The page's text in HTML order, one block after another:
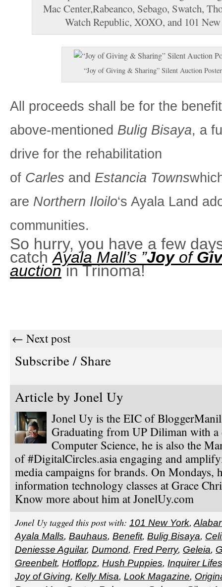
Mac Center,Rabeanco, Sebago, Swatch,
Watch Republic, XOXO, and 101
“Joy of Giving & Sharing” Silent Auction Poster
All proceeds shall be for the
above-mentioned Bulig Bisaya, a
drive for the rehabilitation
of Carles and Estancia Towns
are Northern Iloilo‘s Ayala Land
communities.
So hurry, you have a few
catchAyala Mall’s ”Joyof
auctionin Trinoma!
← Next post
Subscribe / Share
Article by Jonel Uy
Jonel Uy is the EIC of
Graduating from UP Diliman with a
Computer Science, he is also the
of #DigitalCircles.asia engaging and
media campaigns for brands. On Mondays,
information technology classes at Grace
Know more about him at JonelUy.com
Jonel Uy tagged this post with: 101 New York,
Ayala Malls, Bauhaus, Benefit, Bulig Bisaya,
Deniesse Aguilar, Dumond, Fred Perry, Geleia,
Greenbelt, Hotflopz, Hush Puppies, Inquirer
Joy of Giving, Kelly Misa, Look Magazine,